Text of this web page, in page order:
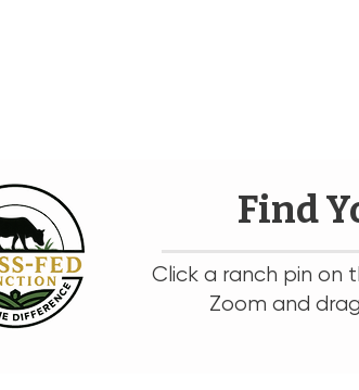
Find
Click a ranch pin on
Zoom and